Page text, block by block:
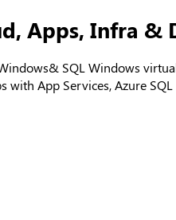
Apps, Infra &
SQL Windows
with App Services, Azure